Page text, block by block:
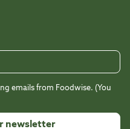
emails from Foodwise. (You